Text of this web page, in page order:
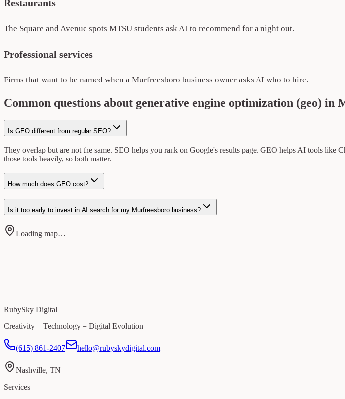
Restaurants
The Square and Avenue spots MTSU students ask AI to recommend for a night out.
Professional services
Firms that want to be named when a Murfreesboro business owner asks AI who to hire.
Common questions about generative engine optimization (geo) in
Is GEO different from regular SEO?
They overlap but are not the same. SEO helps you rank on Google's results page. GEO helps AI tools
those tools heavily, so both matter.
How much does GEO cost?
Is it too early to invest in AI search for my Murfreesboro business?
Loading map…
RubySky Digital
Creativity + Technology = Digital Evolution
(615) 861-2407 hello@rubyskydigital.com
Nashville, TN
Services